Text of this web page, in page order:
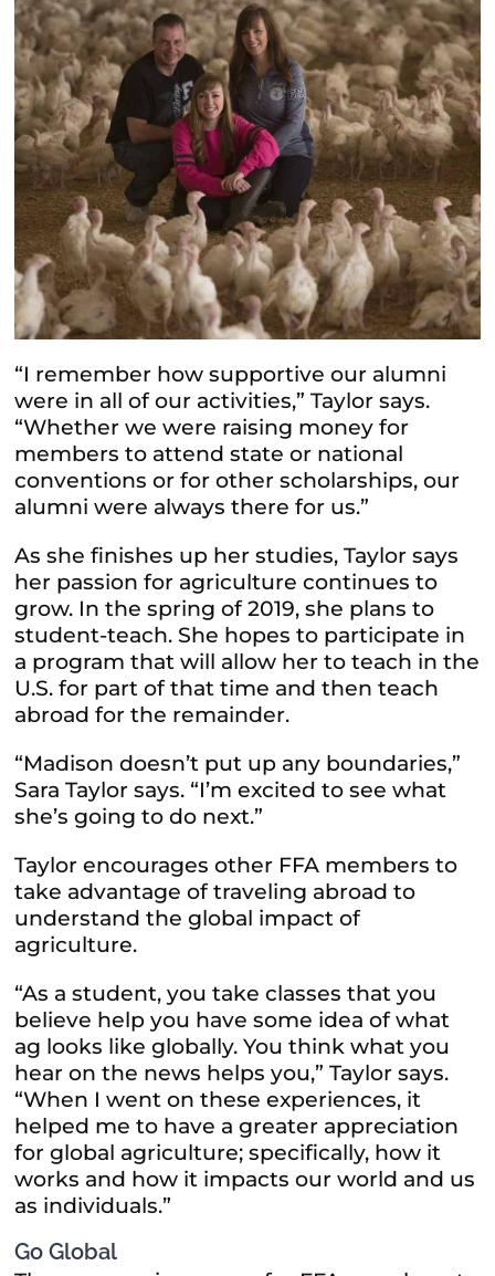
“I remember how supportive our alumni
were in all of our activities,” Taylor says.
“Whether we were raising money for
members to attend state or national
conventions or for other scholarships, our
alumni were always there for us.”
As she finishes up her studies, Taylor says
her passion for agriculture continues to
grow. In the spring of 2019, she plans to
student-teach. She hopes to participate in
a program that will allow her to teach in the
U.S. for part of that time and then teach
abroad for the remainder.
“Madison doesn’t put up any boundaries,”
Sara Taylor says. “I’m excited to see what
she’s going to do next.”
Taylor encourages other FFA members to
take advantage of traveling abroad to
understand the global impact of
agriculture.
“As a student, you take classes that you
believe help you have some idea of what
ag looks like globally. You think what you
hear on the news helps you,” Taylor says.
“When I went on these experiences, it
helped me to have a greater appreciation
for global agriculture; specifically, how it
works and how it impacts our world and us
as individuals.”
Go Global